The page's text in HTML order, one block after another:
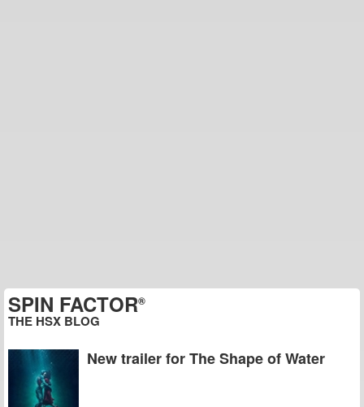
SPIN FACTOR®
THE HSX BLOG
New trailer for The Shape of Water